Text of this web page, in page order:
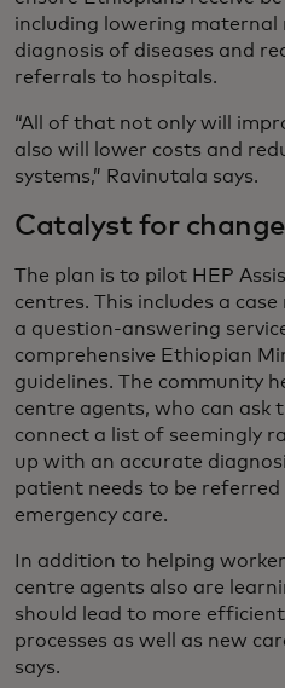
including lowering maternal
diagnosis of diseases and
referrals to hospitals.
“All of that not only will
also will lower costs and
systems,” Ravinutala says.
Catalyst for change
The plan is to pilot HEP
centres. This includes a
a question-answering
comprehensive Ethiopian
guidelines. The community
centre agents, who can ask
connect a list of seemingly
up with an accurate
patient needs to be referred
emergency care.
In addition to helping
centre agents also are
should lead to more
processes as well as new
says.